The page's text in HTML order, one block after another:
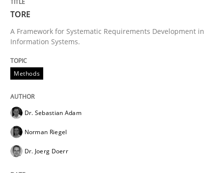
RE for Testers
Why Testers should have a closer look into
Written by
30. January 2014 · 4 minutes read
TORE
A Framework for Systematic Requirements Development in
Information Systems.
Methods
Dr. Sebastian Adam
Norman Riegel
Dr. Joerg Doerr